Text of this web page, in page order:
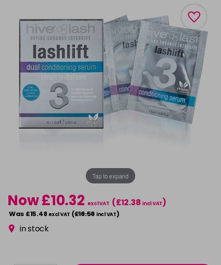
Tap to expand
Now £10.32 excl VAT (£12.38 incl VAT)
Was £15.48 excl VAT (£18.58 incl VAT)
in stock